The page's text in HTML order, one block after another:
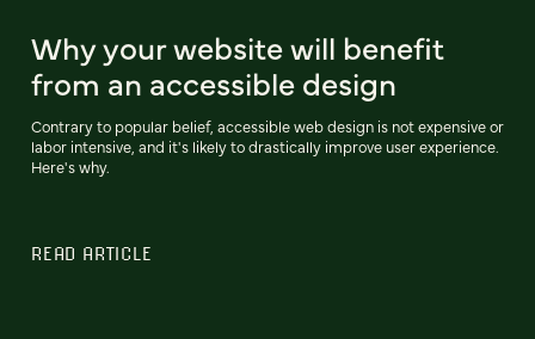
Why your website will benefit
from an accessible design
Contrary to popular belief, accessible web design is not expensive or
labor intensive, and it's likely to drastically improve user experience.
Here's why.
READ ARTICLE